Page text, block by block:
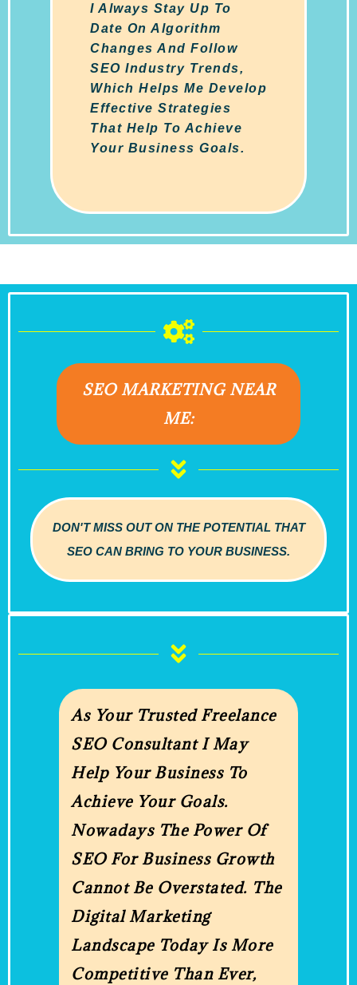
I Always Stay Up To
Date On Algorithm
Changes And Follow
SEO Industry Trends,
Which Helps Me Develop
Effective Strategies
That Help To Achieve
Your Business Goals.
SEO MARKETING NEAR
ME:
DON'T MISS OUT ON THE POTENTIAL THAT
SEO CAN BRING TO YOUR BUSINESS.
As Your Trusted Freelance
SEO Consultant I May
Help Your Business To
Achieve Your Goals.
Nowadays The Power Of
SEO For Business Growth
Cannot Be Overstated. The
Digital Marketing
Landscape Today Is More
Competitive Than Ever,